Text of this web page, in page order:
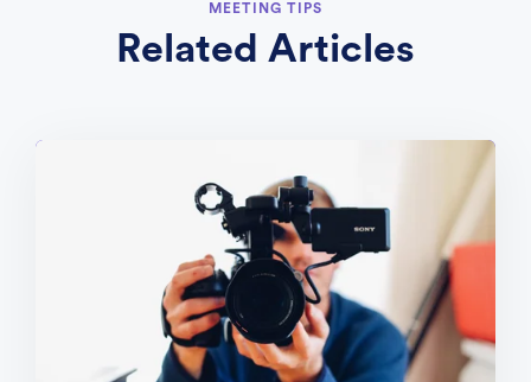
MEETING TIPS
Related Articles